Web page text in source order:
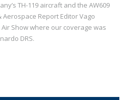
TH-119 aircraft and the AW609
Report Editor Vago
Show where our coverage was
DRS.